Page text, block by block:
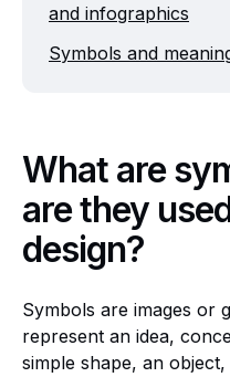
and infographics
Symbols and
What are
are they
design?
Symbols are images or
represent an idea,
simple shape, an